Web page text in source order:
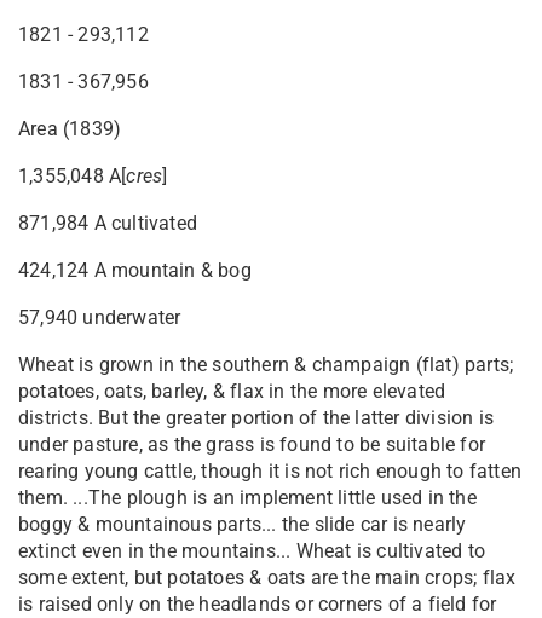
1821 - 293,112
1831 - 367,956
Area (1839)
1,355,048 A[cres]
871,984 A cultivated
424,124 A mountain & bog
57,940 underwater
Wheat is grown in the southern & champaign (flat) parts;
potatoes, oats, barley, & flax in the more elevated
districts. But the greater portion of the latter division is
under pasture, as the grass is found to be suitable for
rearing young cattle, though it is not rich enough to fatten
them. ...The plough is an implement little used in the
boggy & mountainous parts... the slide car is nearly
extinct even in the mountains... Wheat is cultivated to
some extent, but potatoes & oats are the main crops; flax
is raised only on the headlands or corners of a field for